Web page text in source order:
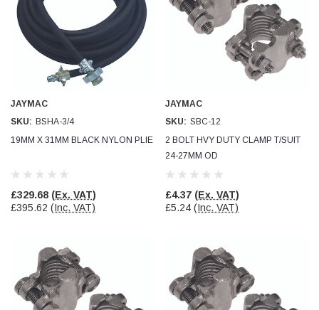
JAYMAC
SKU: BSHA-3/4
19MM X 31MM BLACK NYLON PLIE
£329.68 (Ex. VAT)
£395.62 (Inc. VAT)
JAYMAC
SKU: SBC-12
2 BOLT HVY DUTY CLAMP T/SUIT
24-27MM OD
£4.37 (Ex. VAT)
£5.24 (Inc. VAT)